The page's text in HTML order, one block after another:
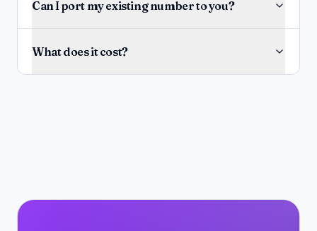
Can I port my existing number to you?
What does it cost?